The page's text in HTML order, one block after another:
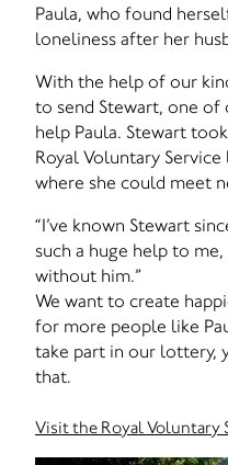
Paula, who found
loneliness after her
With the help of our
to send Stewart, one
help Paula. Stewart
Royal Voluntary
where she could meet
“I’ve known Stewart
such a huge help to
without him.”
We want to create
for more people like
take part in our lottery,
that.
Visit the Royal Voluntary